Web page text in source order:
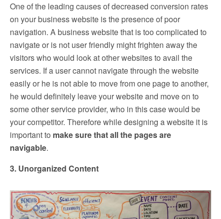
One of the leading causes of decreased conversion rates
on your business website is the presence of poor
navigation. A business website that is too complicated to
navigate or is not user friendly might frighten away the
visitors who would look at other websites to avail the
services. If a user cannot navigate through the website
easily or he is not able to move from one page to another,
he would definitely leave your website and move on to
some other service provider, who in this case would be
your competitor. Therefore while designing a website it is
important to make sure that all the pages are
navigable.
3. Unorganized Content